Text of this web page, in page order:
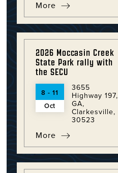
More
2026 Moccasin Creek
State Park rally with
the SECU
8 - 11
Oct
3655
Highway 197,
GA,
Clarkesville,
30523
More